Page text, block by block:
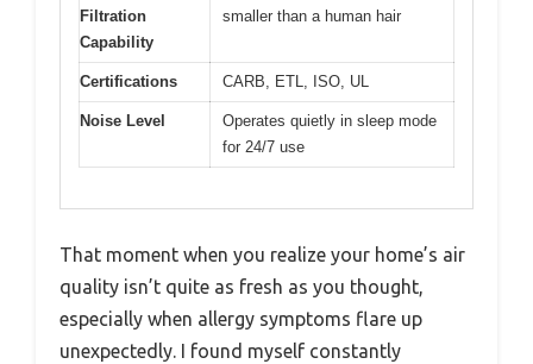
Filtration
Capability
smaller than a human hair
Certifications CARB, ETL, ISO, UL
Noise Level
Operates quietly in sleep mode
for 24/7 use
That moment when you realize your home’s air
quality isn’t quite as fresh as you thought,
especially when allergy symptoms flare up
unexpectedly. I found myself constantly